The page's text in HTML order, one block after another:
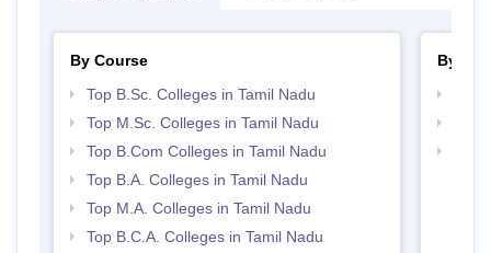
By Course
Top B.Sc. Colleges in Tamil Nadu
Top M.Sc. Colleges in Tamil Nadu
Top B.Com Colleges in Tamil Nadu
Top B.A. Colleges in Tamil Nadu
Top M.A. Colleges in Tamil Nadu
Top B.C.A. Colleges in Tamil Nadu
By